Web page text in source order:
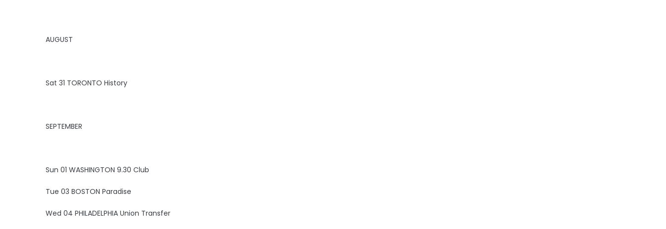
AUGUST
Sat 31 TORONTO History
SEPTEMBER
Sun 01 WASHINGTON 9.30 Club
Tue 03 BOSTON Paradise
Wed 04 PHILADELPHIA Union Transfer